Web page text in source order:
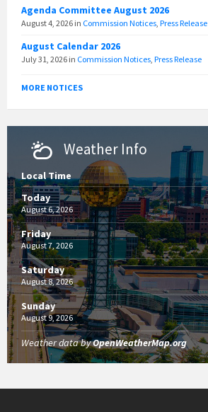
Agenda Committee August 2026
August 4, 2026 in Commission Notices, Press Release
August Calendar 2026
July 31, 2026 in Commission Notices, Press Release
MORE NOTICES
Weather Info
Local Time
Today
August 6, 2026
Friday
August 7, 2026
Saturday
August 8, 2026
Sunday
August 9, 2026
Weather data byOpenWeatherMap.org